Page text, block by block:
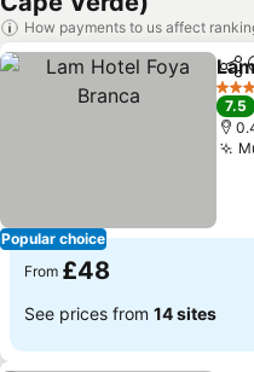
How payments to us affect
Popular choice
4
7.5
From £48
See prices from 14 sites